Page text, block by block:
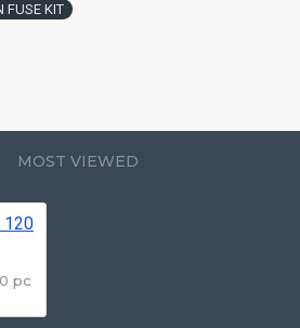
FUSE KIT
MOST VIEWED
pc